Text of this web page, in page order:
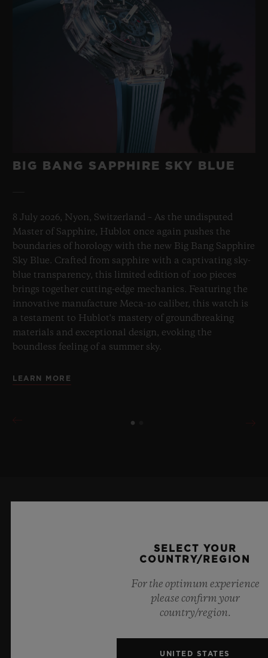
BIG BANG SAPPHIRE SKY BLUE
8 July 2026, Nyon, Switzerland – As the undisputed
Master of Sapphire, Hublot once again pushes the
boundaries of horology with the new Big Bang Sapphire
Sky Blue. Crafted from sapphire with a captivating sky-
blue transparency, this limited edition of 100 pieces
brings together cutting-edge mechanics. Featuring the
innovative manufacture Meca-10 caliber, this watch is
a testament to Hublot's mastery of groundbreaking
materials and exceptional design, evoking the
boundless feeling of a summer sky.
LEARN MORE
I want to stay up to date with the latest
Hublot news.
SIGN UP
SELECT YOUR
COUNTRY/REGION
For the optimum experience
please confirm your
country/region.
UNITED STATES